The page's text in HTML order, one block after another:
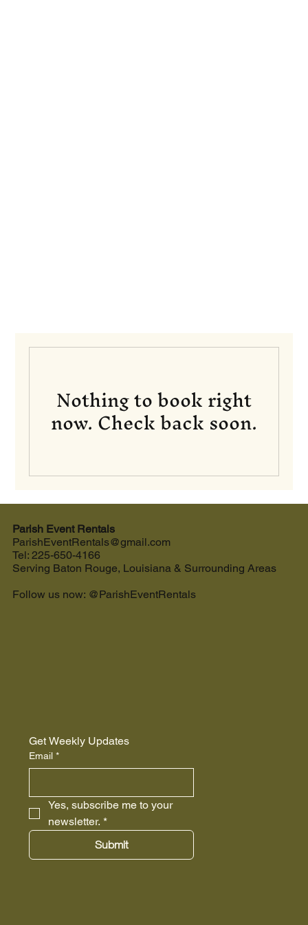
Nothing to book right
now. Check back soon.
Get Weekly Updates
Email *
Yes, subscribe me to your
newsletter. *
Submit
Parish Event Rentals
ParishEventRentals@gmail.com
Tel: 225-650-4166
Serving Baton Rouge, Louisiana & Surrounding Areas
Follow us now: @ParishEventRentals